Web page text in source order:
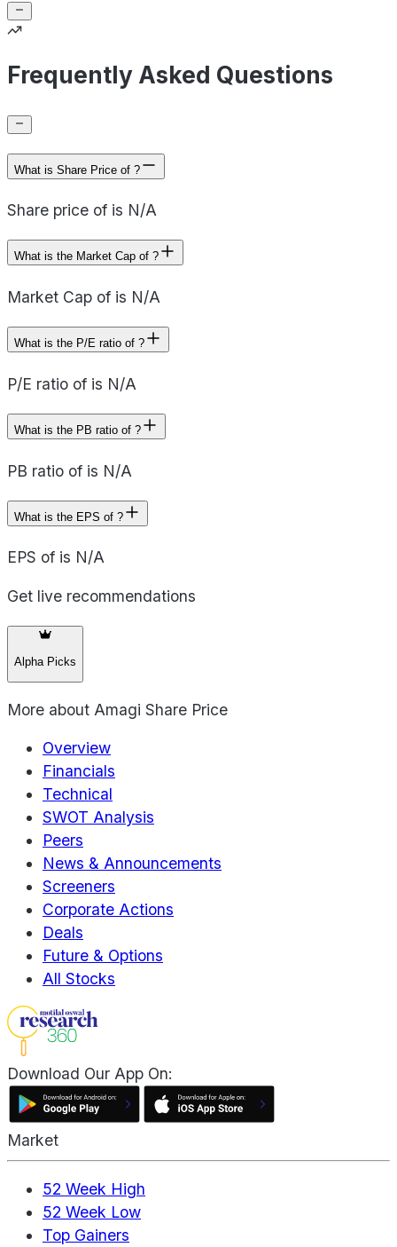
Frequently Asked Questions
What is Share Price of ?
Share price of is N/A
What is the Market Cap of ?
Market Cap of is N/A
What is the P/E ratio of ?
P/E ratio of is N/A
What is the PB ratio of ?
PB ratio of is N/A
What is the EPS of ?
EPS of is N/A
Get live recommendations
Alpha Picks
More about Amagi Share Price
Overview
Financials
Technical
SWOT Analysis
Peers
News & Announcements
Screeners
Corporate Actions
Deals
Future & Options
All Stocks
Download Our App On:
Market
52 Week High
52 Week Low
Top Gainers